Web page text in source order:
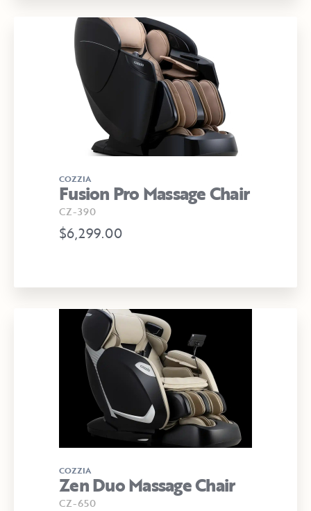
COZZIA
Fusion Pro Massage Chair
CZ-390
$6,299.00
COZZIA
Zen Duo Massage Chair
CZ-650